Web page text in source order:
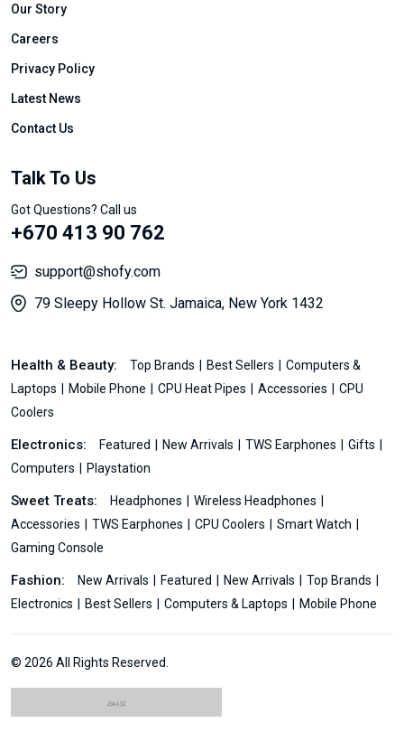
Our Story
Careers
Privacy Policy
Latest News
Contact Us
Talk To Us
Got Questions? Call us
+670 413 90 762
support@shofy.com
79 Sleepy Hollow St. Jamaica, New York 1432
Health & Beauty: Top Brands Best Sellers
Computers &
Laptops
Mobile Phone CPU Heat Pipes Accessories
CPU
Coolers
Electronics: Featured New Arrivals TWS Earphones
Gifts
Computers
Playstation
Sweet Treats: Headphones
Wireless Headphones
Accessories
TWS Earphones CPU Coolers
Smart Watch
Gaming Console
Fashion: New Arrivals Featured New Arrivals
Top Brands
Electronics
Best Sellers Computers & Laptops Mobile Phone
© 2026 All Rights Reserved.